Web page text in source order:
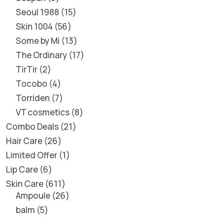
Seoul 1988 15
Skin 1004 56
Some by Mi 13
The Ordinary 17
TirTir 2
Tocobo 4
Torriden 7
VT cosmetics 8
Combo Deals 21
Hair Care 26
Limited Offer 1
Lip Care 6
Skin Care 611
Ampoule 26
balm 5